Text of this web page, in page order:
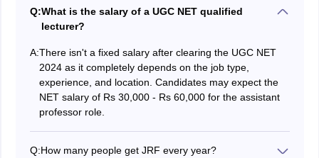
Q:What is the salary of a UGC NET qualified
lecturer?
A:There isn't a fixed salary after clearing the UGC NET
2024 as it completely depends on the job type,
experience, and location. Candidates may expect the
NET salary of Rs 30,000 - Rs 60,000 for the assistant
professor role.
Q:How many people get JRF every year?